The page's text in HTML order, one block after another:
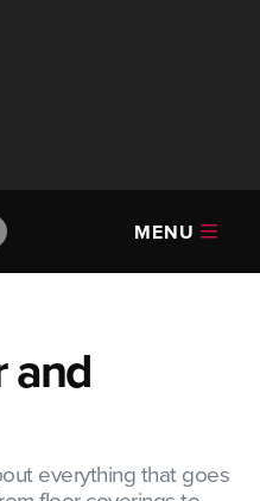
MENU
and
everything that goes